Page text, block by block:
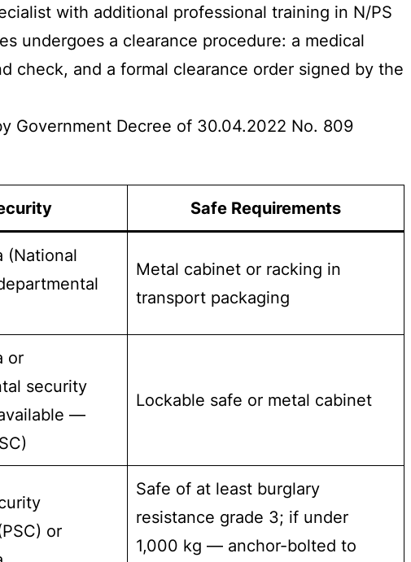
with additional professional training in N/PS
undergoes a clearance procedure: a medical
check, and a formal clearance order signed by the
Government Decree of 30.04.2022 No. 809
Safe Requirements
(National
Metal cabinet or racking in
transport packaging
or
security
—
Lockable safe or metal cabinet
or
Safe of at least burglary
resistance grade 3; if under
1,000 kg — anchor-bolted to